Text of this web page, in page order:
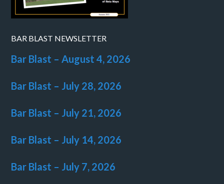
BAR BLAST NEWSLETTER
Bar Blast – August 4, 2026
Bar Blast – July 28, 2026
Bar Blast – July 21, 2026
Bar Blast – July 14, 2026
Bar Blast – July 7, 2026